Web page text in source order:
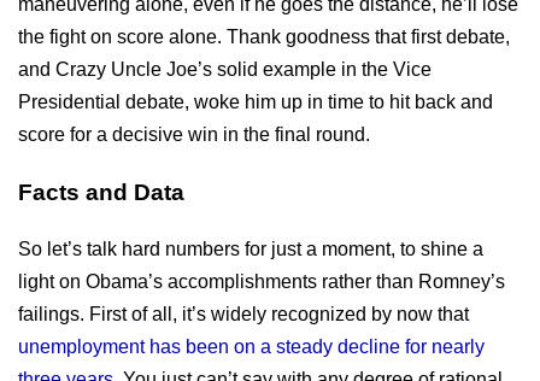
maneuvering alone, even if he goes the distance, he’ll lose
the fight on score alone. Thank goodness that first debate,
and Crazy Uncle Joe’s solid example in the Vice
Presidential debate, woke him up in time to hit back and
score for a decisive win in the final round.
Facts and Data
So let’s talk hard numbers for just a moment, to shine a
light on Obama’s accomplishments rather than Romney’s
failings. First of all, it’s widely recognized by now that
unemployment has been on a steady decline for nearly